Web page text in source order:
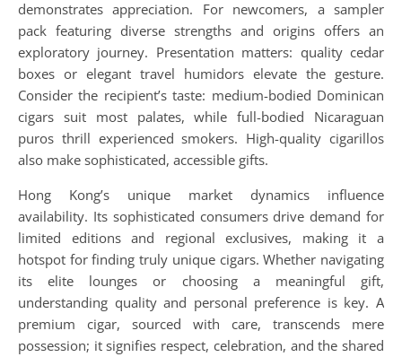
demonstrates appreciation. For newcomers, a sampler
pack featuring diverse strengths and origins offers an
exploratory journey. Presentation matters: quality cedar
boxes or elegant travel humidors elevate the gesture.
Consider the recipient’s taste: medium-bodied Dominican
cigars suit most palates, while full-bodied Nicaraguan
puros thrill experienced smokers. High-quality cigarillos
also make sophisticated, accessible gifts.
Hong Kong’s unique market dynamics influence
availability. Its sophisticated consumers drive demand for
limited editions and regional exclusives, making it a
hotspot for finding truly unique cigars. Whether navigating
its elite lounges or choosing a meaningful gift,
understanding quality and personal preference is key. A
premium cigar, sourced with care, transcends mere
possession; it signifies respect, celebration, and the shared